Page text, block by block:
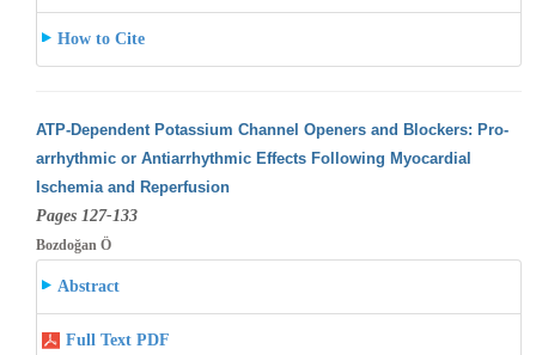
How to Cite
ATP-Dependent Potassium Channel Openers and Blockers: Pro-
arrhythmic or Antiarrhythmic Effects Following Myocardial
Ischemia and Reperfusion
Pages 127-133
Bozdoğan Ö
Abstract
Full Text PDF